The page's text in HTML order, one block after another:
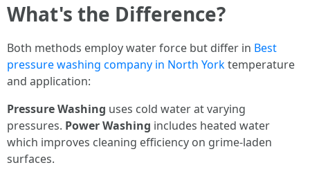
What's the Difference?
Both methods employ water force but differ in Best
pressure washing company in North Yorktemperature
and application:
Pressure Washing uses cold water at varying
pressures. Power Washing includes heated water
which improves cleaning efficiency on grime-laden
surfaces.